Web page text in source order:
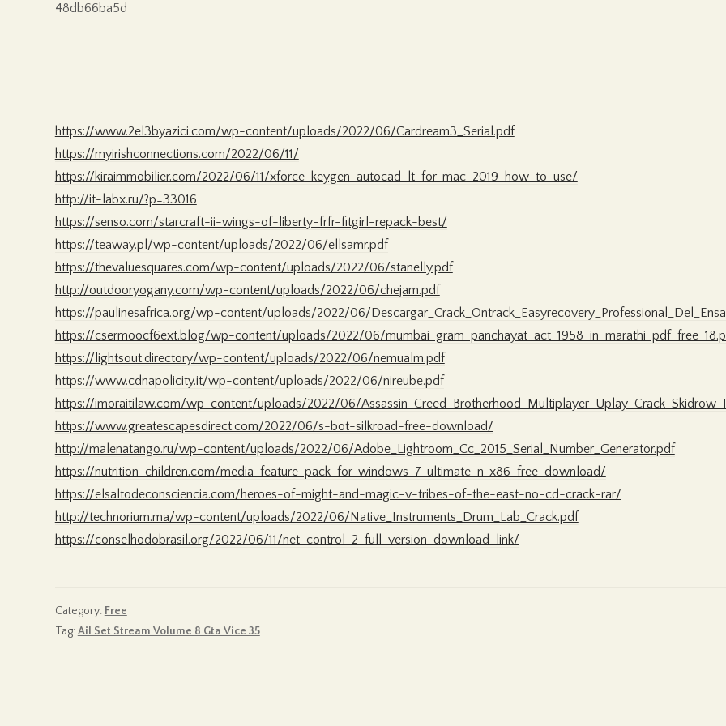
48db66ba5d
https://www.2el3byazici.com/wp-content/uploads/2022/06/Cardream3_Serial.pdf
https://myirishconnections.com/2022/06/11/
https://kiraimmobilier.com/2022/06/11/xforce-keygen-autocad-lt-for-mac-2019-how-to-use/
http://it-labx.ru/?p=33016
https://senso.com/starcraft-ii-wings-of-liberty-frfr-fitgirl-repack-best/
https://teaway.pl/wp-content/uploads/2022/06/ellsamr.pdf
https://thevaluesquares.com/wp-content/uploads/2022/06/stanelly.pdf
http://outdooryogany.com/wp-content/uploads/2022/06/chejam.pdf
https://paulinesafrica.org/wp-content/uploads/2022/06/
https://csermoocf6ext.blog/wp-content/uploads/2022/06/
https://lightsout.directory/wp-content/uploads/2022/06/nemualm.pdf
https://www.cdnapolicity.it/wp-content/uploads/2022/06/nireube.pdf
https://imoraitilaw.com/wp-content/uploads/2022/06/
https://www.greatescapesdirect.com/2022/06/s-bot-silkroad-free-download/
http://malenatango.ru/wp-content/uploads/2022/06/Adobe_Lightroom_Cc_2015_Serial_Number_Generator.pdf
https://nutrition-children.com/media-feature-pack-for-windows-7-ultimate-n-x86-free-download/
https://elsaltodeconsciencia.com/heroes-of-might-and-magic-v-tribes-of-the-east-no-cd-crack-rar/
http://technorium.ma/wp-content/uploads/2022/06/Native_Instruments_Drum_Lab_Crack.pdf
https://conselhodobrasil.org/2022/06/11/net-control-2-full-version-download-link/
Category: Free
Tag:Ail Set Stream Volume 8 Gta Vice 35